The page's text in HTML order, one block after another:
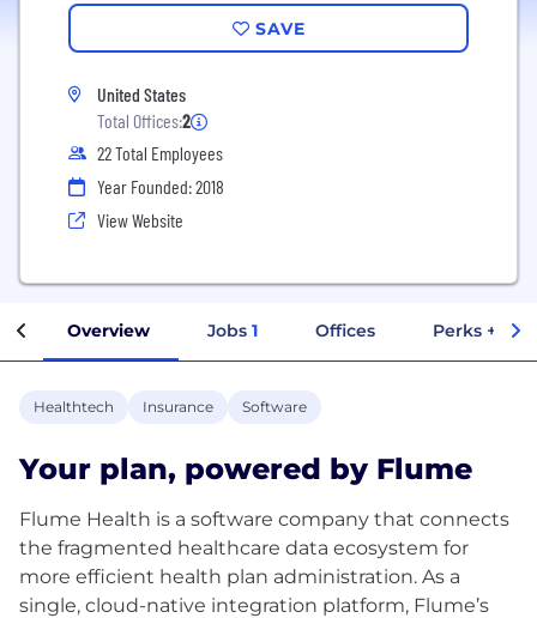
SAVE
United States
Total Offices:2
22 Total Employees
Year Founded: 2018
View Website
Overview Jobs 1 Offices Perks +
Healthtech Insurance Software
Your plan, powered by Flume
Flume Health is a software company that connects
the fragmented healthcare data ecosystem for
more efficient health plan administration. As a
single, cloud-native integration platform, Flume’s